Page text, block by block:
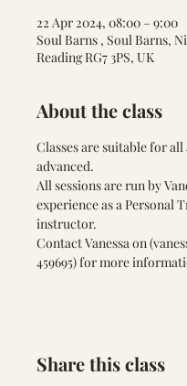
22 Apr 2024, 08:00 – 9:00
Soul Barns , Soul Barns,
Reading RG7 3PS, UK
About the class
Classes are suitable for
advanced.
All sessions are run by
experience as a Personal
instructor.
Contact Vanessa on (
459695) for more
Share this class